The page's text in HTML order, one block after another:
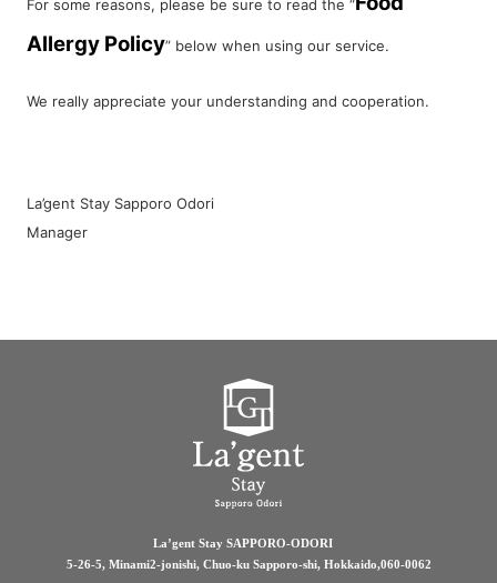
For some reasons, please be sure to read the “
Allergy Policy” below when using our service.
We really appreciate your understanding and cooperation.
La’gent Stay Sapporo Odori
Manager
La’gent Stay SAPPORO-ODORI
5-26-5, Minami2-jonishi, Chuo-ku Sapporo-shi, Hokkaido,060-0062